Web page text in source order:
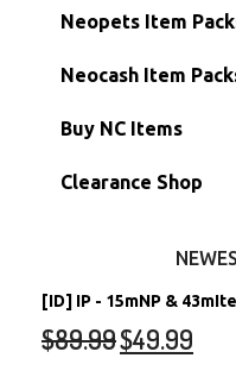
Hidden Tower
Morphing Items
Petpets &
Semi-Main
RW/RN Accounts
Shell Accounts
Account Grab Bags
Unconverted
Unconverted
RW/RN Neopets
Converted
Neopets Item
Neocash Item
Buy NC Items
Clearance Shop
[ID] IP - 15mNP &
$89.99$49.99